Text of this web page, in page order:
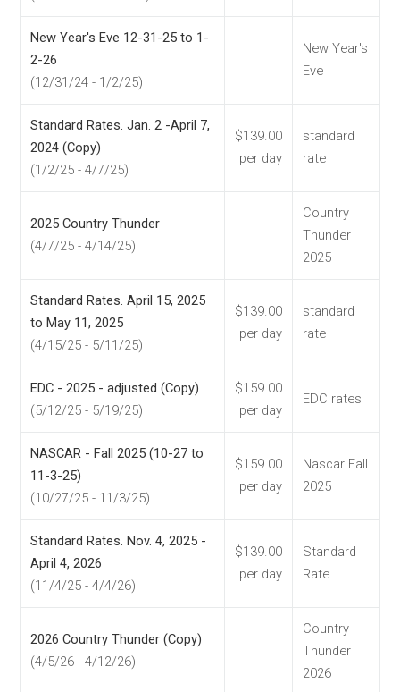
New Year's Eve 12-31-25 to 1-
2-26
(12/31/24 - 1/2/25)
New Year's
Eve
Standard Rates. Jan. 2 -April 7,
2024 (Copy)
(1/2/25 - 4/7/25)
$139.00
per day
standard
rate
2025 Country Thunder
(4/7/25 - 4/14/25)
Country
Thunder
2025
Standard Rates. April 15, 2025
to May 11, 2025
(4/15/25 - 5/11/25)
$139.00
per day
standard
rate
EDC - 2025 - adjusted (Copy)
(5/12/25 - 5/19/25)
$159.00
per day
EDC rates
NASCAR - Fall 2025 (10-27 to
11-3-25)
(10/27/25 - 11/3/25)
$159.00
per day
Nascar Fall
2025
Standard Rates. Nov. 4, 2025 -
April 4, 2026
(11/4/25 - 4/4/26)
$139.00
per day
Standard
Rate
2026 Country Thunder (Copy)
(4/5/26 - 4/12/26)
Country
Thunder
2026